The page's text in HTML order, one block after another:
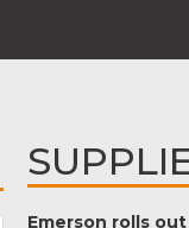
Emerson rolls